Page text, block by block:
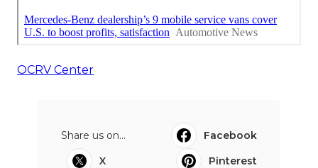
OCRV Center
Share us on...
Facebook
X
Pinterest